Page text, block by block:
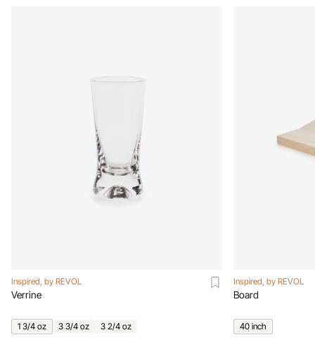
Inspired, by REVOL
Verrine
1 3/4 oz 3 3/4 oz 3 2/4 oz
Inspired, by REVOL
Board
40 inch